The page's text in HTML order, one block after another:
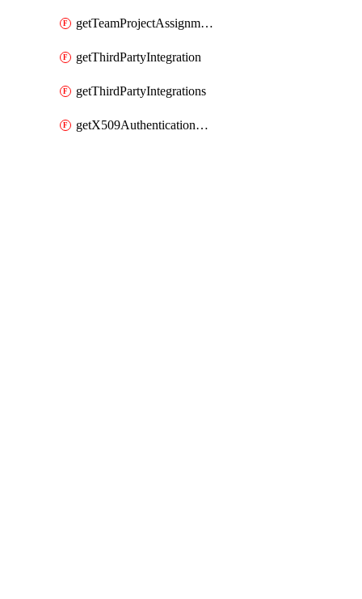
getTeamProjectAssignment
getThirdPartyIntegration
getThirdPartyIntegrations
getX509AuthenticationDatabaseUser